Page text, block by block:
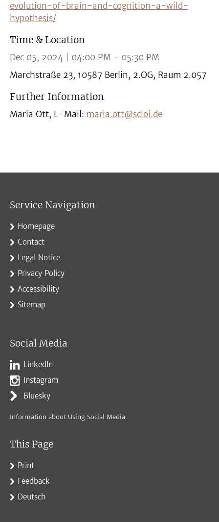
evolution-of-brain-and-cognition-a-wild-
hypothesis/
Time & Location
Dec 05, 2024 | 04:00 PM - 05:30 PM
Marchstraße 23, 10587 Berlin, 2.OG, Raum 2.057
Further Information
Maria Ott, E-Mail: maria.ott@scioi.de
Service Navigation
Homepage
Contact
Legal Notice
Privacy Policy
Accessibility
Sitemap
Social Media
LinkedIn
Instagram
Bluesky
Information about Using Social Media
This Page
Print
Feedback
Deutsch